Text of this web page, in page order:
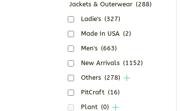
Jackets & Outerwear (288)
Ladie's (327)
Made In USA (2)
Men's (663)
New Arrivals (1152)
Others (278)
PitCraft (16)
Plant (0)